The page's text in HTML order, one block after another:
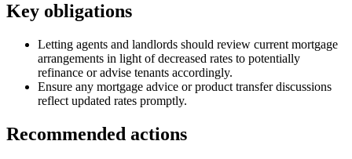
Key obligations
Letting agents and landlords should review current mortgage
arrangements in light of decreased rates to potentially
refinance or advise tenants accordingly.
Ensure any mortgage advice or product transfer discussions
reflect updated rates promptly.
Recommended actions